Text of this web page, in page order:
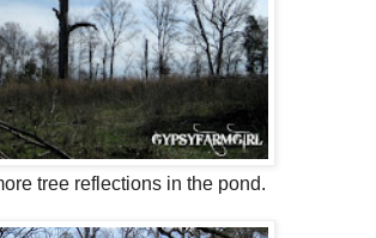
tree reflections in the pond.